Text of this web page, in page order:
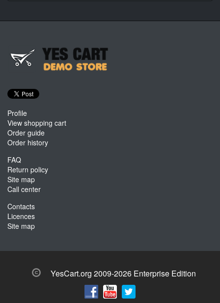
Profile
View shopping cart
Order guide
Order history
FAQ
Return policy
Site map
Call center
Contacts
Licences
Site map
YesCart.org 2009-2026 Enterprise Edition